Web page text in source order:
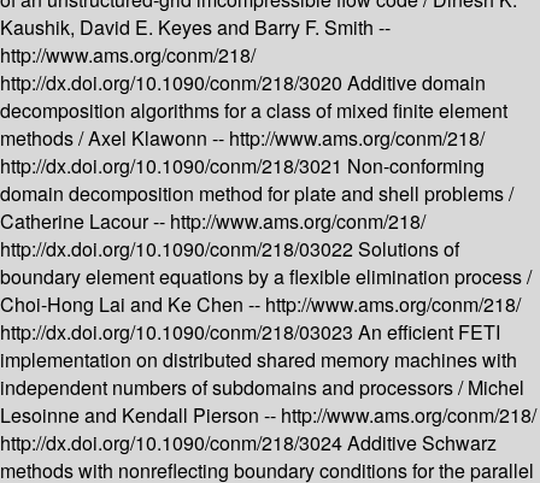
Kaushik, David E. Keyes and Barry F. Smith --
http://www.ams.org/conm/218/
http://dx.doi.org/10.1090/conm/218/3020 Additive domain
decomposition algorithms for a class of mixed finite element
methods /Axel Klawonn -- http://www.ams.org/conm/218/
http://dx.doi.org/10.1090/conm/218/3021 Non-conforming
domain decomposition method for plate and shell problems /
Catherine Lacour -- http://www.ams.org/conm/218/
http://dx.doi.org/10.1090/conm/218/03022Solutions of
boundary element equations by a flexible elimination process /
Choi-Hong Lai and Ke Chen -- http://www.ams.org/conm/218/
http://dx.doi.org/10.1090/conm/218/03023 An efficient FETI
implementation on distributed shared memory machines with
independent numbers of subdomains and processors /Michel
Lesoinne and Kendall Pierson -- http://www.ams.org/conm/218/
http://dx.doi.org/10.1090/conm/218/3024Additive Schwarz
methods with nonreflecting boundary conditions for the parallel